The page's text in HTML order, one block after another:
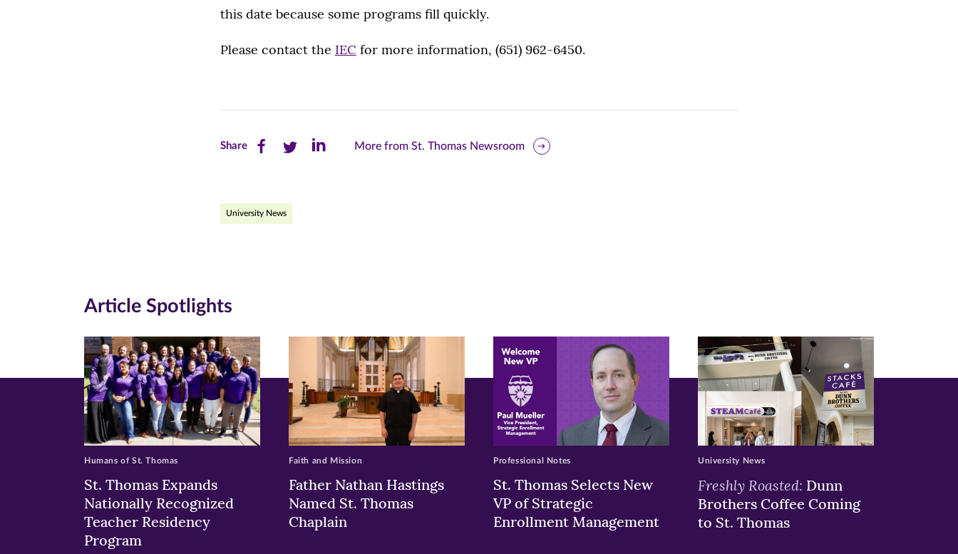
this date because some programs fill quickly.
Please contact the IEC for more information, (651) 962-6450.
ShareShare
on
window)
Share
on
window)
Share
window)
More from St. Thomas Newsroom
University News
Article Spotlights
St. Thomas Expands
Nationally Recognized
Teacher Residency
Program
Humans of St. Thomas
Father Nathan Hastings
Named St. Thomas
Chaplain
Faith and Mission
St. Thomas Selects New
VP of Strategic
Enrollment Management
Professional Notes
Freshly Roasted: Dunn
Brothers Coffee Coming
to St. Thomas
University News